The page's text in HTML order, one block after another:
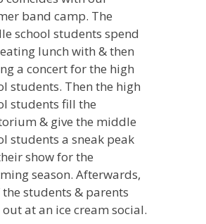
band camp. The
school students spend
lunch with & then
a concert for the high
students. Then the high
students fill the
& give the middle
students a sneak peak
show for the
season. Afterwards,
students & parents
out at an ice cream social.